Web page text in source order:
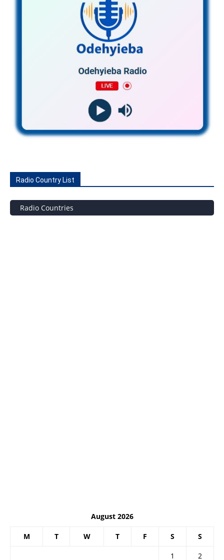
Radio Country List
Radio Countries
August 2026
M T W T F S S
1
2